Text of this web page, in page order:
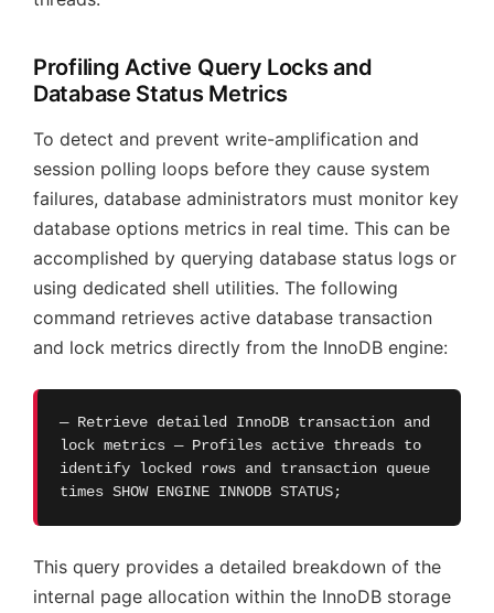
Profiling Active Query Locks and
Database Status Metrics
To detect and prevent write-amplification and
session polling loops before they cause system
failures, database administrators must monitor key
database options metrics in real time. This can be
accomplished by querying database status logs or
using dedicated shell utilities. The following
command retrieves active database transaction
and lock metrics directly from the InnoDB engine:
— Retrieve detailed InnoDB transaction and
lock metrics — Profiles active threads to
identify locked rows and transaction queue
times SHOW ENGINE INNODB STATUS;
This query provides a detailed breakdown of the
internal page allocation within the InnoDB storage